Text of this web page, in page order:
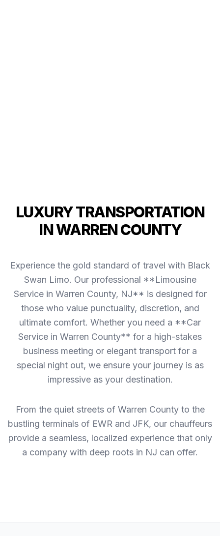
LUXURY TRANSPORTATION
IN WARREN COUNTY
Experience the gold standard of travel with Black
Swan Limo. Our professional **Limousine
Service in Warren County, NJ** is designed for
those who value punctuality, discretion, and
ultimate comfort. Whether you need a **Car
Service in Warren County** for a high-stakes
business meeting or elegant transport for a
special night out, we ensure your journey is as
impressive as your destination.
From the quiet streets of Warren County to the
bustling terminals of EWR and JFK, our chauffeurs
provide a seamless, localized experience that only
a company with deep roots in NJ can offer.